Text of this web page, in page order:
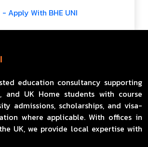
- Apply With BHE UNI
education consultancy supporting
and UK Home students with course
admissions, scholarships, and visa-
where applicable. With offices in
UK, we provide local expertise with